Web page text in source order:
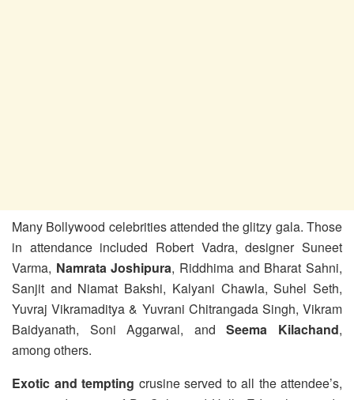
Many Bollywood celebrities attended the glitzy gala. Those
in attendance included Robert Vadra, designer Suneet
Varma, Namrata Joshipura, Riddhima and Bharat Sahni,
Sanjit and Niamat Bakshi, Kalyani Chawla, Suhel Seth,
Yuvraj Vikramaditya & Yuvrani Chitrangada Singh, Vikram
Baidyanath, Soni Aggarwal, andSeema Kilachand,
among others.
Exotic and tempting crusine served to all the attendee’s,